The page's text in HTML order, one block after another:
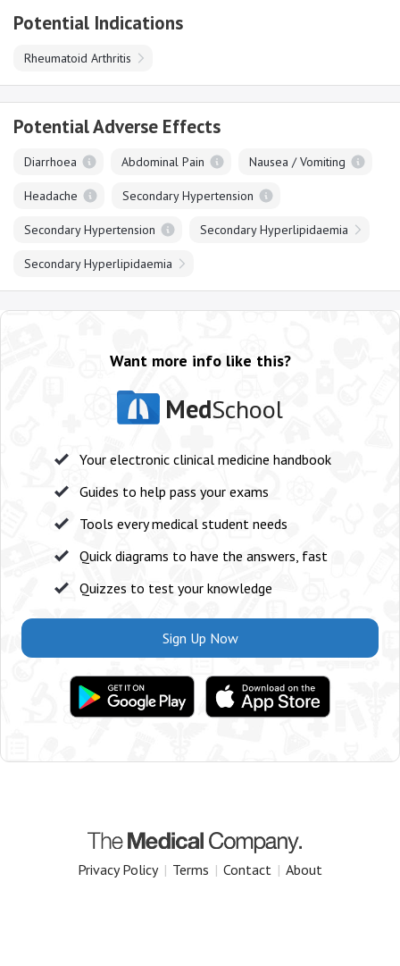
Potential Indications
Rheumatoid Arthritis
Potential Adverse Effects
Diarrhoea Abdominal Pain Nausea / Vomiting
Headache Secondary Hypertension
Secondary Hypertension Secondary Hyperlipidaemia
Secondary Hyperlipidaemia
Want more info like this?
MedSchool
Your electronic clinical medicine handbook
Guides to help pass your exams
Tools every medical student needs
Quick diagrams to have the answers, fast
Quizzes to test your knowledge
Sign Up Now
Privacy Policy | Terms | Contact | About